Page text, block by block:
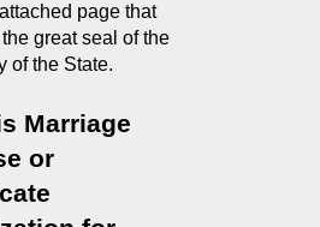
page that
great seal of the
of the State.
Marriage
or